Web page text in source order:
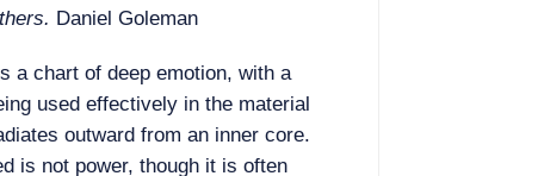
Daniel Goleman
a chart of deep emotion, with a
used effectively in the material
outward from an inner core.
is not power, though it is often